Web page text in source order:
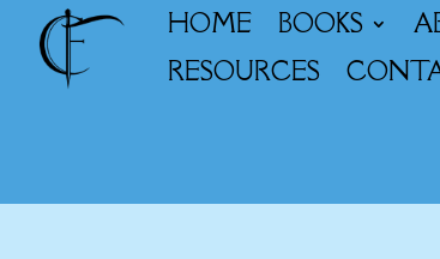
HOME BOOKS
RESOURCES